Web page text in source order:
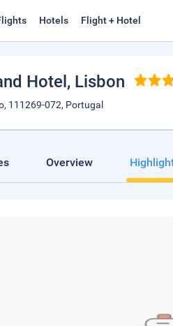
Hotels Flight + Hotel
Hotel , Lisbon
111269-072, Portugal
Overview